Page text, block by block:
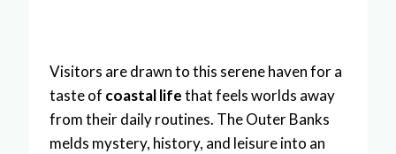
Visitors are drawn to this serene haven for a
taste of coastal lifethat feels worlds away
from their daily routines. The Outer Banks
melds mystery, history, and leisure into an